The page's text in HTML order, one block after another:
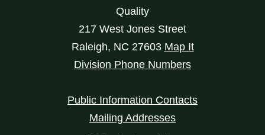
Quality
217 West Jones Street
Raleigh, NC 27603 Map It
Division Phone Numbers
Public Information Contacts
Mailing Addresses